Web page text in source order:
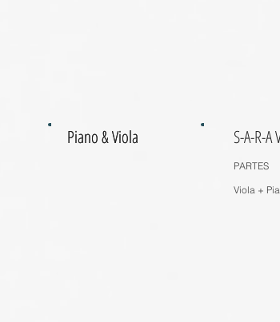
PARTES
Viola +
Piano & Viola S-A-R-
Piano & Viola